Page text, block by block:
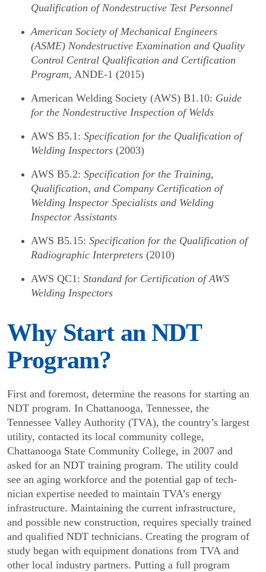
Qualification of Nondestructive Test Personnel
American Society of Mechanical Engineers
(ASME) Nondestructive Examination and Quality
Control Central Qualification and Certification
Program, ANDE-1 (2015)
American Welding Society (AWS) B1.10: Guide
for the Nondestructive Inspection of Welds
AWS B5.1: Specification for the Qualification of
Welding Inspectors (2003)
AWS B5.2: Specification for the Training,
Qualification, and Company Certification of
Welding Inspector Specialists and Welding
Inspector Assistants
AWS B5.15: Specification for the Qualification of
Radiographic Interpreters (2010)
AWS QC1: Standard for Certification of AWS
Welding Inspectors
Why Start an NDT
Program?
First and foremost, determine the reasons for starting an
NDT program. In Chattanooga, Tennessee, the
Tennessee Valley Authority (TVA), the country’s largest
utility, contacted its local community college,
Chattanooga State Community College, in 2007 and
asked for an NDT training program. The utility could
see an aging workforce and the potential gap of tech­
nician expertise needed to maintain TVA’s energy
infrastructure. Maintaining the current infrastructure,
and possible new construction, requires specially trained
and qualified NDT technicians. Creating the program of
study began with equipment donations from TVA and
other local industry partners. Putting a full program